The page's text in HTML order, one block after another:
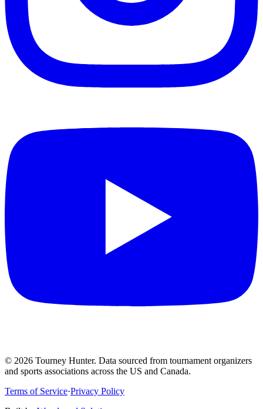
© 2026 Tourney Hunter. Data sourced from tournament organizers
and sports associations across the US and Canada.
Terms of Service·Privacy Policy